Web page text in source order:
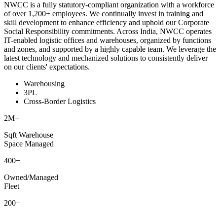
NWCC is a fully statutory-compliant organization with a workforce
of over 1,200+ employees. We continually invest in training and
skill development to enhance efficiency and uphold our Corporate
Social Responsibility commitments. Across India, NWCC operates
IT-enabled logistic offices and warehouses, organized by functions
and zones, and supported by a highly capable team. We leverage the
latest technology and mechanized solutions to consistently deliver
on our clients' expectations.
Warehousing
3PL
Cross-Border Logistics
2M+
Sqft Warehouse
Space Managed
400+
Owned/Managed
Fleet
200+